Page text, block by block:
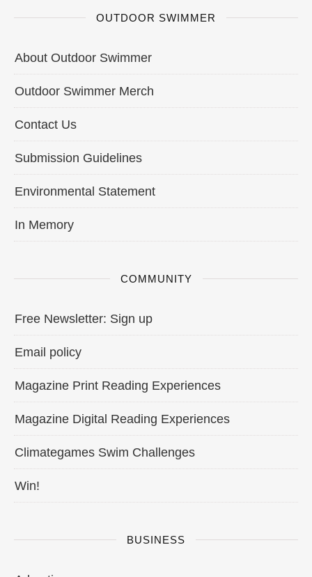
OUTDOOR SWIMMER
About Outdoor Swimmer
Outdoor Swimmer Merch
Contact Us
Submission Guidelines
Environmental Statement
In Memory
COMMUNITY
Free Newsletter: Sign up
Email policy
Magazine Print Reading Experiences
Magazine Digital Reading Experiences
Climategames Swim Challenges
Win!
BUSINESS